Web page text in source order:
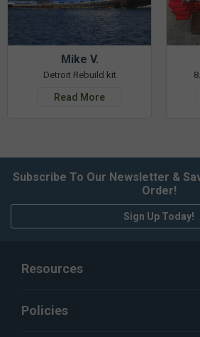
Mike V.
Detroit Rebuild kit
Read More
Subscribe To Our Newsletter &
Order!
Sign Up Today!
Resources
Policies